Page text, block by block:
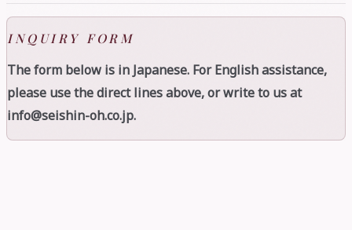
INQUIRY FORM
The form below is in Japanese. For English assistance,
please use the direct lines above, or write to us at
info@seishin-oh.co.jp.